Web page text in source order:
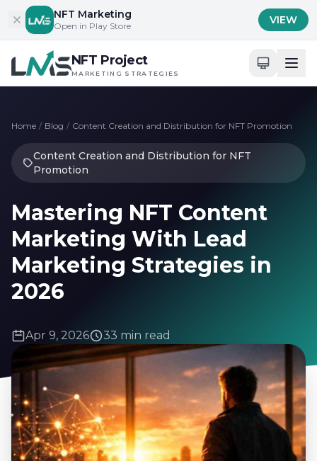
Skip to content
NFT Marketing
Open in Play Store VIEW
NFT Project
MARKETING STRATEGIES
Home / Blog / Content Creation and Distribution for NFT Promotion
Content Creation and Distribution for NFT
Promotion
Mastering NFT Content
Marketing With Lead
Marketing Strategies in
2026
Apr 9, 2026 33 min read